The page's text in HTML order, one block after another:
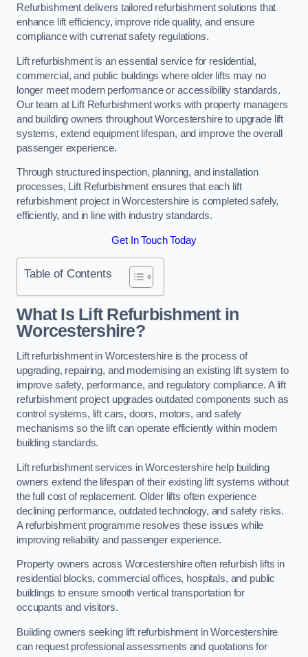
Refurbishment delivers tailored refurbishment solutions that
enhance lift efficiency, improve ride quality, and ensure
compliance with currenat safety regulations.
Lift refurbishment is an essential service for residential,
commercial, and public buildings where older lifts may no
longer meet modern performance or accessibility standards.
Our team at Lift Refurbishment works with property managers
and building owners throughout Worcestershire to upgrade lift
systems, extend equipment lifespan, and improve the overall
passenger experience.
Through structured inspection, planning, and installation
processes, Lift Refurbishment ensures that each lift
refurbishment project in Worcestershire is completed safely,
efficiently, and in line with industry standards.
Get In Touch Today
Table of Contents
What Is Lift Refurbishment in
Worcestershire?
Lift refurbishment in Worcestershire is the process of
upgrading, repairing, and modernising an existing lift system to
improve safety, performance, and regulatory compliance. A lift
refurbishment project upgrades outdated components such as
control systems, lift cars, doors, motors, and safety
mechanisms so the lift can operate efficiently within modern
building standards.
Lift refurbishment services in Worcestershire help building
owners extend the lifespan of their existing lift systems without
the full cost of replacement. Older lifts often experience
declining performance, outdated technology, and safety risks.
A refurbishment programme resolves these issues while
improving reliability and passenger experience.
Property owners across Worcestershire often refurbish lifts in
residential blocks, commercial offices, hospitals, and public
buildings to ensure smooth vertical transportation for
occupants and visitors.
Building owners seeking lift refurbishment in Worcestershire
can request professional assessments and quotations for